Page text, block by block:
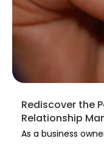
Rediscover the
Relationship
As a business